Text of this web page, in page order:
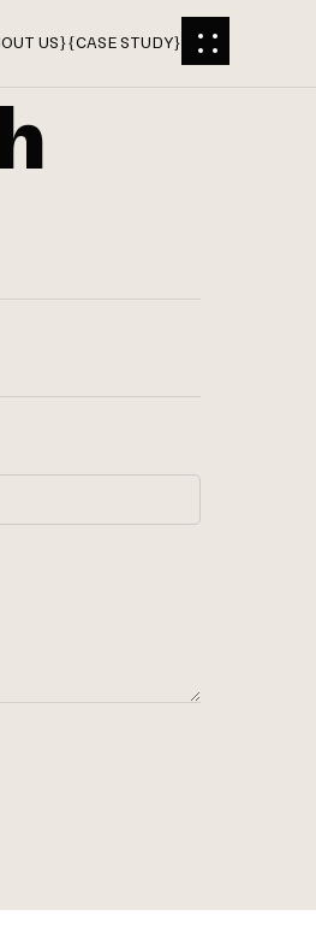
US}{CASE STUDY}